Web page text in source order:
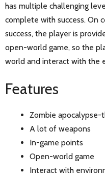
has multiple challenging
complete with success. On
success, the player is
open-world game, so the
world and interact with the
Features
Zombie
A lot of weapons
In-game points
Open-world game
Interact with